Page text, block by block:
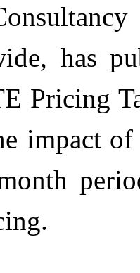
has
Pricing
impact